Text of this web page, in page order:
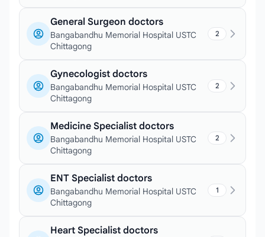
General Surgeon doctors
Bangabandhu Memorial Hospital USTC
Chittagong
2
Gynecologist doctors
Bangabandhu Memorial Hospital USTC
Chittagong
2
Medicine Specialist doctors
Bangabandhu Memorial Hospital USTC
Chittagong
2
ENT Specialist doctors
Bangabandhu Memorial Hospital USTC
Chittagong
1
Heart Specialist doctors